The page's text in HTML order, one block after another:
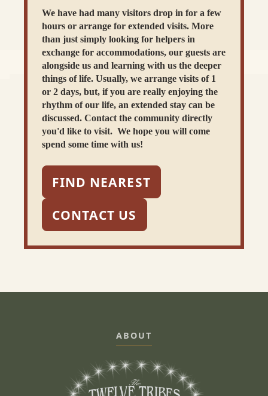
We have had many visitors drop in for a few
hours or arrange for extended visits. More
than just simply looking for helpers in
exchange for accommodations, our guests are
alongside us and learning with us the deeper
things of life. Usually, we arrange visits of 1
or 2 days, but, if you are really enjoying the
rhythm of our life, an extended stay can be
discussed. Contact the community directly
you'd like to visit. We hope you will come
spend some time with us!
FIND NEAREST
CONTACT US
ABOUT